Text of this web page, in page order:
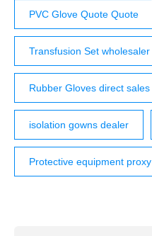
PVC Glove Quote Quote
Transfusion Set wholesaler
Rubber Gloves direct sales
isolation gowns dealer
Protective equipment proxy